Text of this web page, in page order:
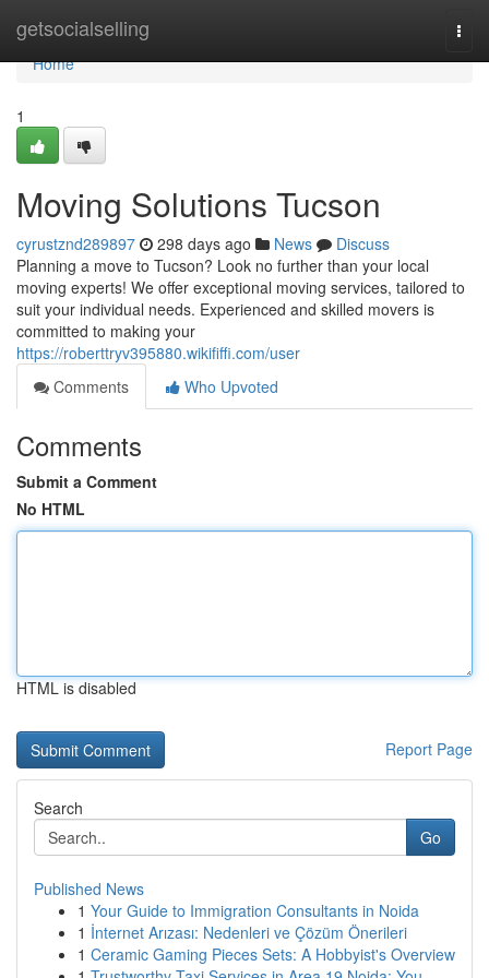
getsocialselling
Home
Home
1
Moving Solutions Tucson
cyrustznd289897 298 days ago News
Discuss
Planning a move to Tucson? Look no further than your local
moving experts! We offer exceptional moving services, tailored to
suit your individual needs. Experienced and skilled movers is
committed to making your
https://roberttryv395880.wikififfi.com/user
Comments
Who Upvoted
Comments
Submit a Comment
No HTML
HTML is disabled
Report Page
Search
Go
Published News
1 Your Guide to Immigration Consultants in Noida
1 İnternet Arızası: Nedenleri ve Çözüm Önerileri
1 Ceramic Gaming Pieces Sets: A Hobbyist's Overview